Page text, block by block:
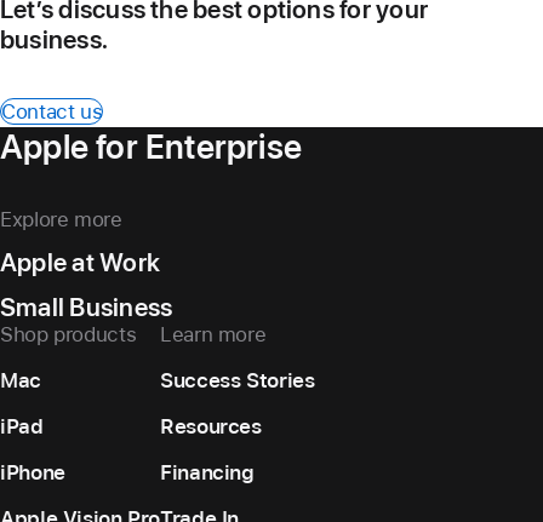
Let’s discuss the best options for your
business.
Contact us
Apple for Enterprise
Explore more
Apple at Work
Small Business
Shop products
Mac
iPad
iPhone
Learn more
Success Stories
Resources
Financing